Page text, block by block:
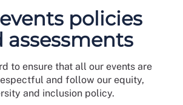
policies
assessments
to ensure that all our events are
and follow our equity,
and inclusion policy.